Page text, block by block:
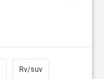
Rv/suv